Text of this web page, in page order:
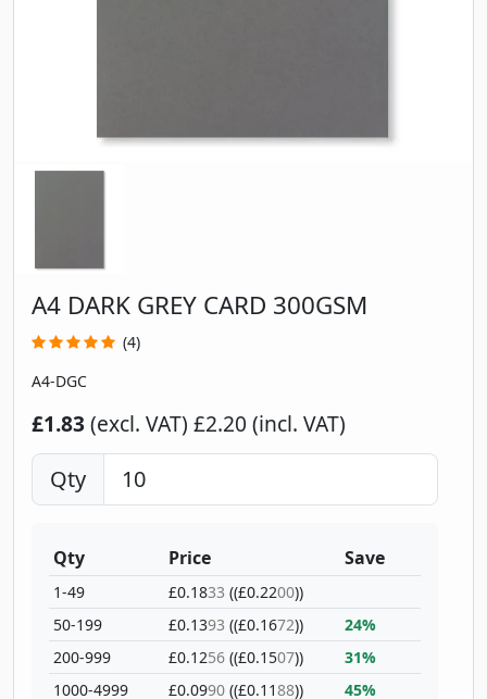
A4 DARK GREY CARD 300GSM
(4)
A4-DGC
£1.83(excl. VAT) £2.20 (incl. VAT)
Qty
Qty
1-49
50-199
200-999
1000-4999
Price
£0.1833 ((£0.2200))
£0.1393 ((£0.1672))
£0.1256 ((£0.1507))
£0.0990 ((£0.1188))
Save
24%
31%
45%